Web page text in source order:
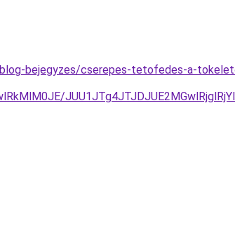
bejegyzes/cserepes-tetofedes-a-